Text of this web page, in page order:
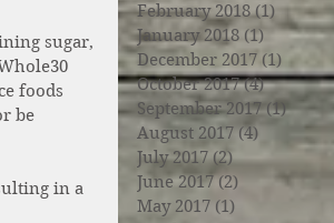
sugar,
foods
be
in a
February 2018 (1) 1 post
January 2018 (1)1 post
December 2017 (1) 1 post
October 2017 (4)4 posts
September 2017 (1)1 post
August 2017 (4) 4 posts
July 2017 (2)2 posts
June 2017 (2) 2 posts
May 2017 (1)